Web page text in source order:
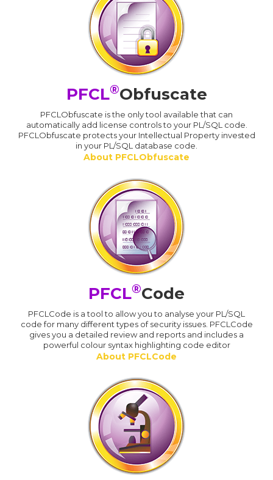
PFCL®Obfuscate
PFCLObfuscate is the only tool available that can
automatically add license controls to your PL/SQL code.
PFCLObfuscate protects your Intellectual Property invested
in your PL/SQL database code.
About PFCLObfuscate
PFCL®Code
PFCLCode is a tool to allow you to analyse your PL/SQL
code for many different types of security issues. PFCLCode
gives you a detailed review and reports and includes a
powerful colour syntax highlighting code editor
About PFCLCode